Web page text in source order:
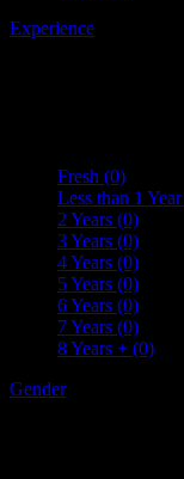
Experience
Fresh (0)
Less than 1 Year
2 Years (0)
3 Years (0)
4 Years (0)
5 Years (0)
6 Years (0)
7 Years (0)
8 Years + (0)
Gender